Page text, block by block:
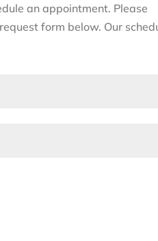
an appointment. Please
form below. Our